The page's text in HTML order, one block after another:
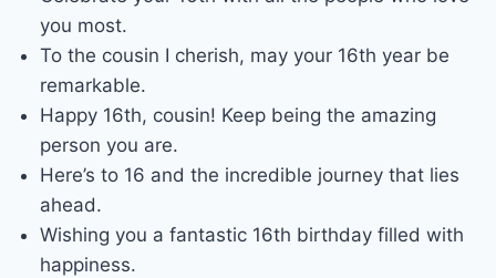
you most.
To the cousin I cherish, may your 16th year be
remarkable.
Happy 16th, cousin! Keep being the amazing
person you are.
Here’s to 16 and the incredible journey that lies
ahead.
Wishing you a fantastic 16th birthday filled with
happiness.